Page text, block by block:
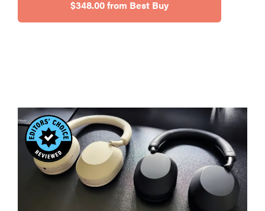
$348.00 from Best Buy